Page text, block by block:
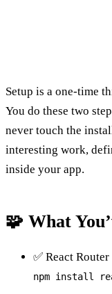
Setup is a one-time
You do these two
never touch the
interesting work,
inside your app.
🧩 What
✅ React
npm install